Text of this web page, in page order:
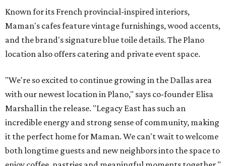
Known for its French provincial-inspired interiors,
Maman's cafes feature vintage furnishings, wood accents,
and the brand's signature blue toile details. The Plano
location also offers catering and private event space.
"We're so excited to continue growing in the Dallas area
with our newest location in Plano," says co-founder Elisa
Marshall in the release. "Legacy East has such an
incredible energy and strong sense of community, making
it the perfect home for Maman. We can't wait to welcome
both longtime guests and new neighbors into the space to